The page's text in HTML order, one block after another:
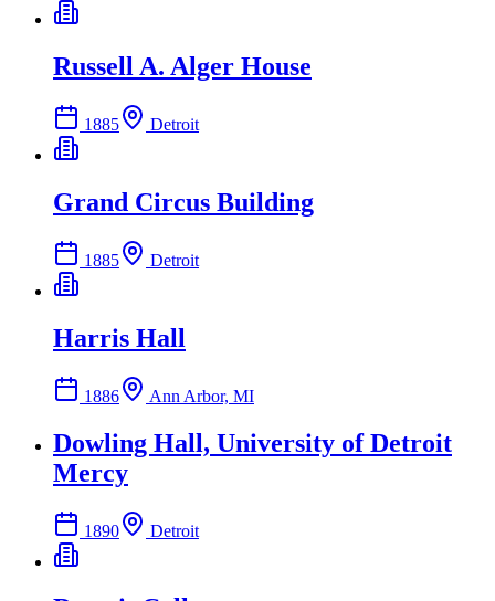
Russell A. Alger House
1885 Detroit
Grand Circus Building
1885 Detroit
Harris Hall
1886 Ann Arbor, MI
Dowling Hall, University of Detroit
Mercy
1890 Detroit